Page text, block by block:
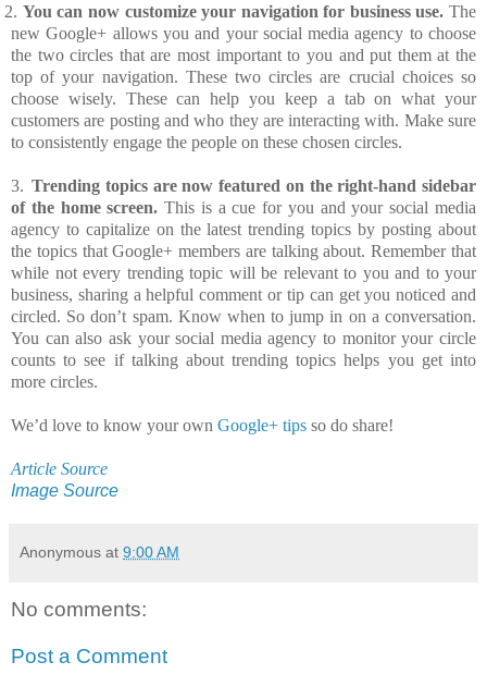
You can now customize your navigation for business use.The
new Google+ allows you and your social media agency to choose
the two circles that are most important to you and put them at the
top of your navigation. These two circles are crucial choices so
choose wisely. These can help you keep a tab on what your
customers are posting and who they are interacting with. Make sure
to consistently engage the people on these chosen circles.
Trending topics are now featured on the right-hand sidebar
of the home screen.This is a cue for you and your social media
agency to capitalize on the latest trending topics by posting about
the topics that Google+ members are talking about. Remember that
while not every trending topic will be relevant to you and to your
business, sharing a helpful comment or tip can get you noticed and
circled. So don’t spam. Know when to jump in on a conversation.
You can also ask your social media agency to monitor your circle
counts to see if talking about trending topics helps you get into
more circles.
We’d love to know your own Google+ tips so do share!
Article Source
Image Source
Anonymous at 9:00 AM
No comments:
Post a Comment